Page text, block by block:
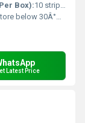
Box):10 strips per box
below 30Â°C protect from moisture and light
Latest Price